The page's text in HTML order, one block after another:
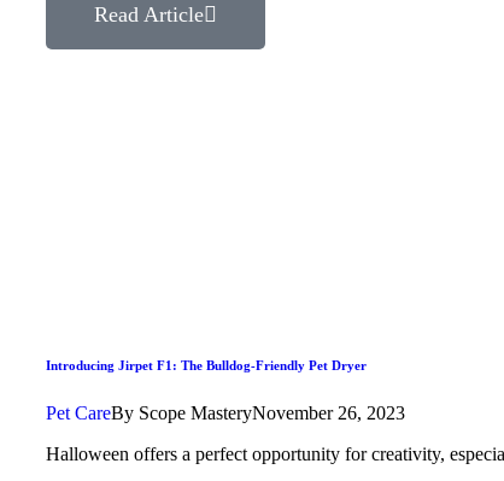
Read Article
Introducing Jirpet F1: The Bulldog-Friendly Pet Dryer
Pet CareBy Scope MasteryNovember 26, 2023
Halloween offers a perfect opportunity for creativity,